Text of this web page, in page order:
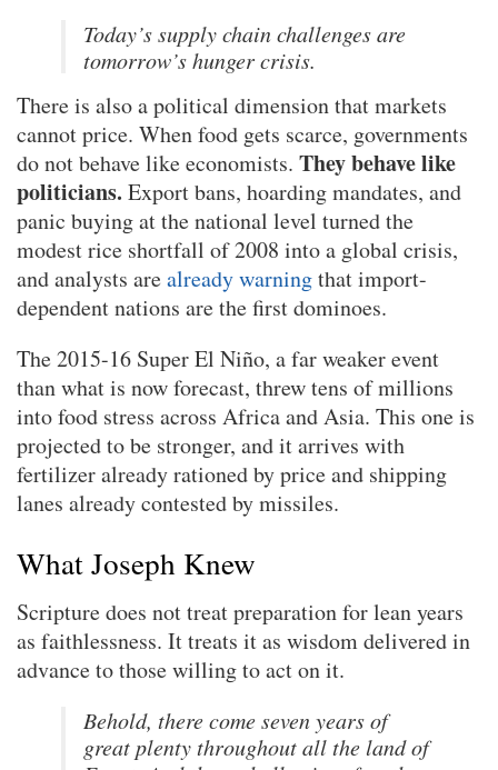
Today’s supply chain challenges are
tomorrow’s hunger crisis.
There is also a political dimension that markets
cannot price. When food gets scarce, governments
do not behave like economists. They behave like
politicians. Export bans, hoarding mandates, and
panic buying at the national level turned the
modest rice shortfall of 2008 into a global crisis,
and analysts arealready warningthat import-
dependent nations are the first dominoes.
The 2015-16 Super El Niño, a far weaker event
than what is now forecast, threw tens of millions
into food stress across Africa and Asia. This one is
projected to be stronger, and it arrives with
fertilizer already rationed by price and shipping
lanes already contested by missiles.
What Joseph Knew
Scripture does not treat preparation for lean years
as faithlessness. It treats it as wisdom delivered in
advance to those willing to act on it.
Behold, there come seven years of
great plenty throughout all the land of